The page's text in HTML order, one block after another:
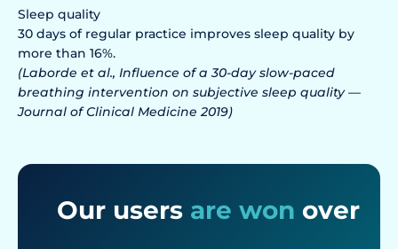
Sleep quality
30 days of regular practice improves sleep quality by
more than 16%.
(Laborde et al., Influence of a 30-day slow-paced
breathing intervention on subjective sleep quality —
Journal of Clinical Medicine 2019)
Our users are won over